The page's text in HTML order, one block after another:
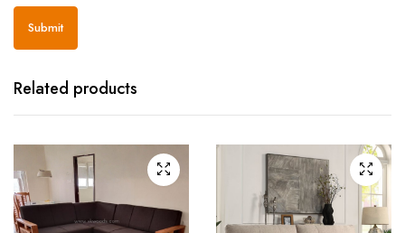
Related products